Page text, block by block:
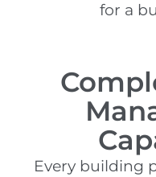
Every building